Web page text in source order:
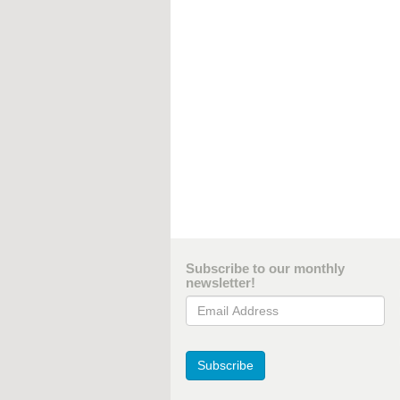
Subscribe to our monthly
newsletter!
Email Address
Subscribe